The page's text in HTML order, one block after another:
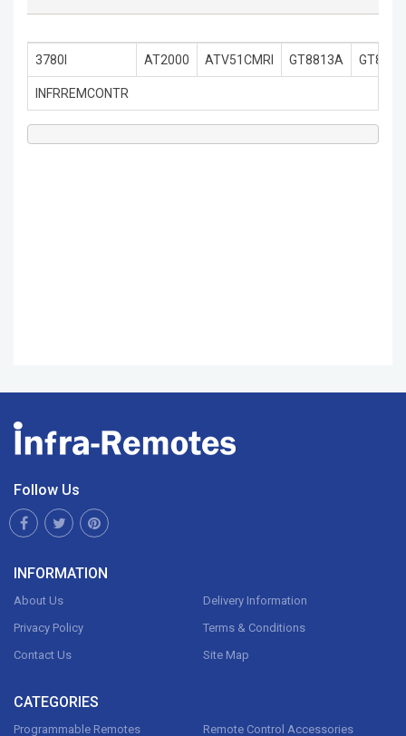
3780I AT2000 ATV51CMRI GT8813A
INFRREMCONTR
Follow Us
INFORMATION
About Us
Delivery Information
Privacy Policy
Terms & Conditions
Contact Us
Site Map
CATEGORIES
Programmable Remotes Remote Control Accessories